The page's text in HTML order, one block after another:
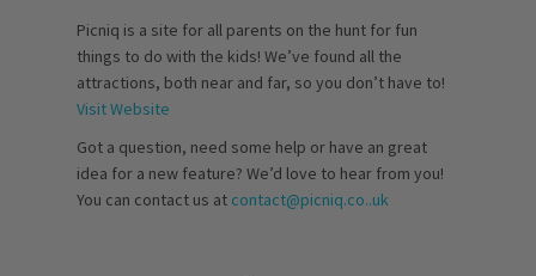
Picniq is a site for all parents on the hunt for fun
things to do with the kids! We’ve found all the
attractions, both near and far, so you don’t have to!
Visit Website
Got a question, need some help or have an great
idea for a new feature? We’d love to hear from you!
You can contact us at contact@picniq.co..uk